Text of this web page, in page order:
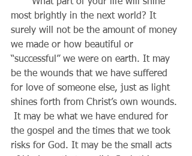
most brightly in the next world? It
surely will not be the amount of money
we made or how beautiful or
“successful” we were on earth. It may
be the wounds that we have suffered
for love of someone else, just as light
shines forth from Christ’s own wounds.
It may be what we have endured for
the gospel and the times that we took
risks for God. It may be the small acts